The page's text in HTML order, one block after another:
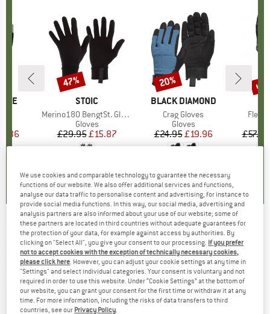
Price
BRAND
STOIC
Item(s)
Merino180 BengtSt. Glove
Product group
Gloves
Price
£29.95Reduced Price
£15.87
Discount
47%
BRAND
BLACK DIAMOND
Item(s)
Crag Gloves
Product group
Gloves
Price
£24.95Reduced Price
£19.96
Discount
20%
£57.95
up
HESTRA -Kid's Czone Pluto 5 Finger - Gloves
(0)
We use cookies and comparable technology to guarantee the necessary
functions of our website. We also offer additional services and functions,
analyse our data traffic to personalise content and advertising, for instance to
provide social media functions. In this way, our social media, advertising and
analysis partners are also informed about your use of our website; some of
these partners are located in third countries without adequate guarantees for
the protection of your data, for example against access by authorities. By
clicking on "Select All", you give your consent to our processing. If you prefer
not to accept cookies with the exception of technically necessary cookies,
please click here. However, you can adjust your cookie settings at any time in
"Settings" and select individual categories. Your consent is voluntary and not
required in order to use this website. Under “Cookie Settings” at the bottom of
our website, you can grant your consent for the first time or withdraw it at any
time. For more information, including the risks of data transfers to third
countries, see our Privacy Policy.